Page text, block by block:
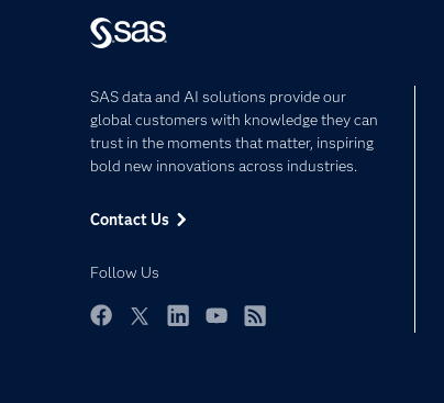
SAS data and AI solutions provide our
global customers with knowledge they can
trust in the moments that matter, inspiring
bold new innovations across industries.
Contact Us
Follow Us